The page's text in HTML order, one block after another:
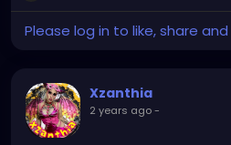
Please log in to like, share
Xzanthia
2 years ago-